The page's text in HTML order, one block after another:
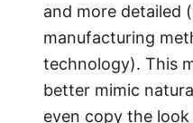
and more detailed
manufacturing
technology). This
better mimic
even copy the